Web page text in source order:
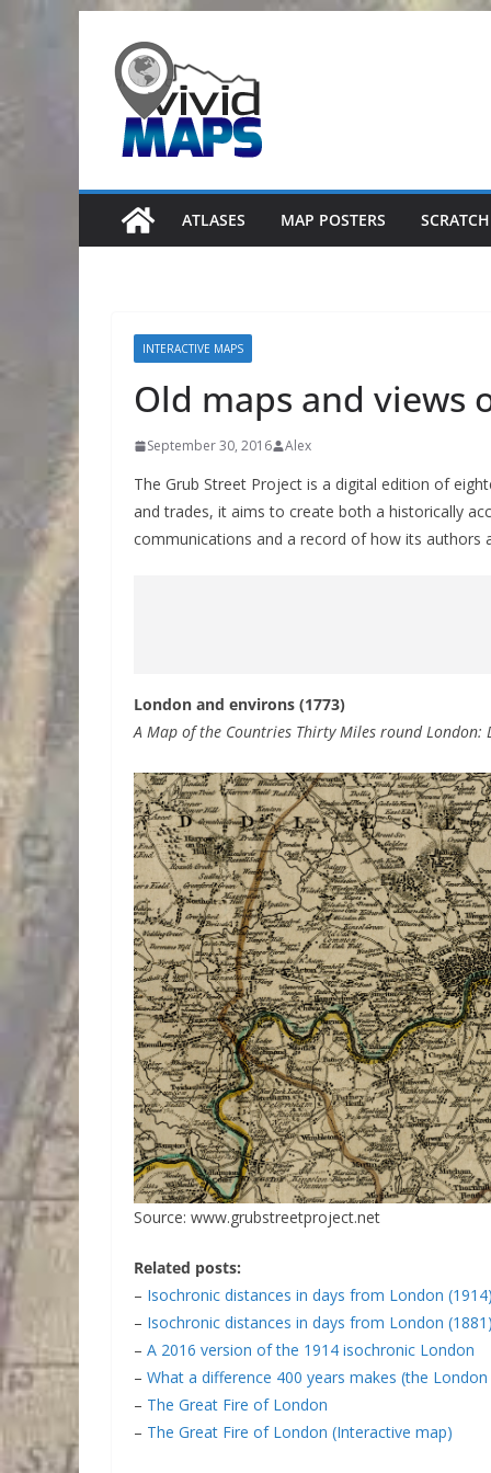
content
ATLASES MAP POSTERS
INTERACTIVE MAPS
Old maps and views
September 30, 2016 Alex
The Grub Street Project is a digital edition of
and trades, it aims to create both a historically
communications and a record of how its authors
London and environs (1773)
A Map of the Countries Thirty Miles round London:
Source: www.grubstreetproject.net
Related posts:
– Isochronic distances in days from London (1914)
– Isochronic distances in days from London (1881)
– A 2016 version of the 1914 isochronic London
– What a difference 400 years makes (the
– The Great Fire of London
– The Great Fire of London (Interactive map)